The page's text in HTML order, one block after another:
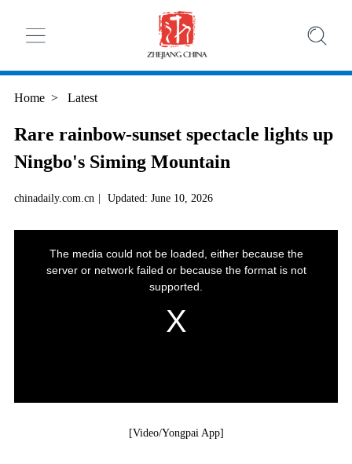
Home > Latest
Rare rainbow-sunset spectacle lights up
Ningbo's Siming Mountain
chinadaily.com.cn | Updated: June 10, 2026
[Video/Yongpai App]